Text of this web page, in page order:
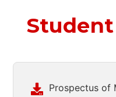
Prospectus of